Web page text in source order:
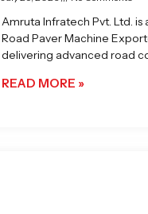
Amruta Infratech Pvt. Ltd.
Road Paver Machine
delivering advanced road
READ MORE »